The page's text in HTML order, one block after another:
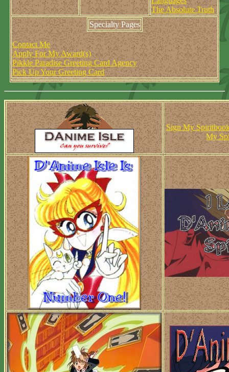
The Absolute Truth
Specialty Pages
Contact Me
Apply For My Award(s)
Pikkle Paradise Greeting Card Agency
Pick Up Your Greeting Card
Sign My
My